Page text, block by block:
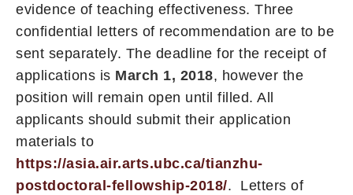
evidence of teaching effectiveness. Three
confidential letters of recommendation are to be
sent separately. The deadline for the receipt of
applications is March 1, 2018, however the
position will remain open until filled. All
applicants should submit their application
materials to
https://asia.air.arts.ubc.ca/tianzhu-
postdoctoral-fellowship-2018/. Letters of